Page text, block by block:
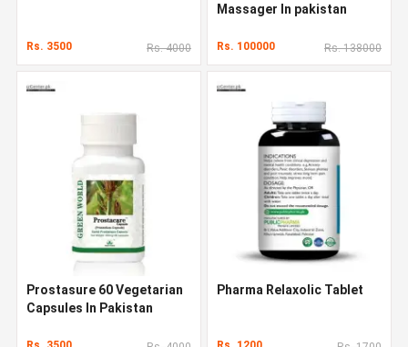
Rs. 3500 Rs. 4000
Massager In pakistan
Rs. 100000 Rs. 138000
Prostasure 60 Vegetarian
Capsules In Pakistan
Pharma Relaxolic Tablet